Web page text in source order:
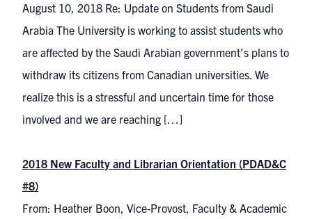
August 10, 2018 Re: Update on Students from Saudi
Arabia The University is working to assist students who
are affected by the Saudi Arabian government’s plans to
withdraw its citizens from Canadian universities. We
realize this is a stressful and uncertain time for those
involved and we are reaching […]
2018 New Faculty and Librarian Orientation (PDAD&C
#8)
From: Heather Boon, Vice-Provost, Faculty & Academic